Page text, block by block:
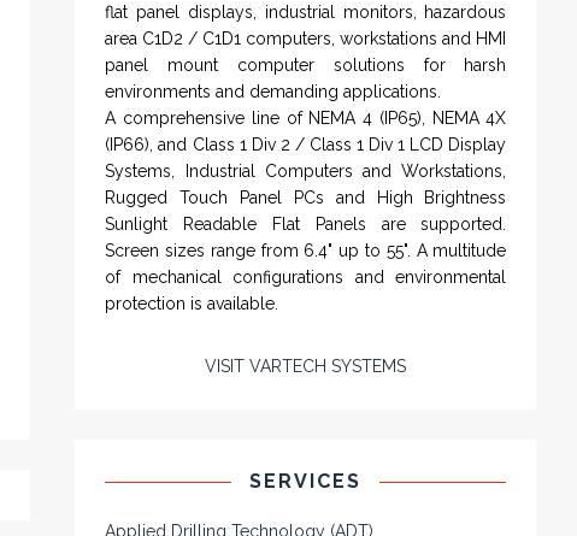
Rugged industrial LCD monitors and display
systems, panel PC, IP and NEMA rated
computers and workstations, CRT displays
and flat panel industrial monitor designs to
fit a variety of applications
extensive variety of NEMA and IP rated rugged LCD
A comprehensive line of NEMA 4 (IP65), NEMA 4X
(IP66), and Class 1 Div 2 / Class 1 Div 1 LCD Display